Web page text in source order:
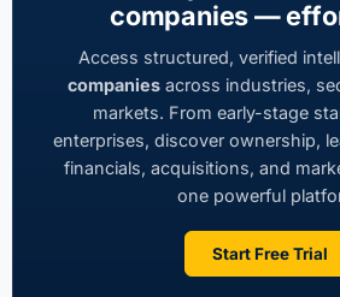
companies —
Access structured, verified
companies across industries,
markets. From early-stage
enterprises, discover ownership,
financials, acquisitions, and
one powerful
Start Free Trial